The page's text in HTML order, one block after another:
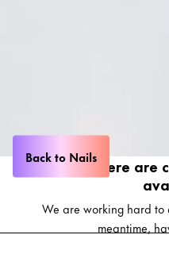
Oops, there are
We are working hard to
meantime,
Back to Nails